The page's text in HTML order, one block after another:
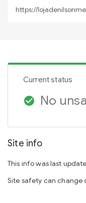
Current status
check_circle No
Site info
This info was last
Site safety can change